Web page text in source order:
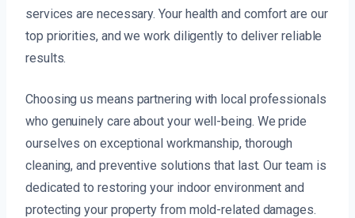
services are necessary. Your health and comfort are our
top priorities, and we work diligently to deliver reliable
results.
Choosing us means partnering with local professionals
who genuinely care about your well-being. We pride
ourselves on exceptional workmanship, thorough
cleaning, and preventive solutions that last. Our team is
dedicated to restoring your indoor environment and
protecting your property from mold-related damages.